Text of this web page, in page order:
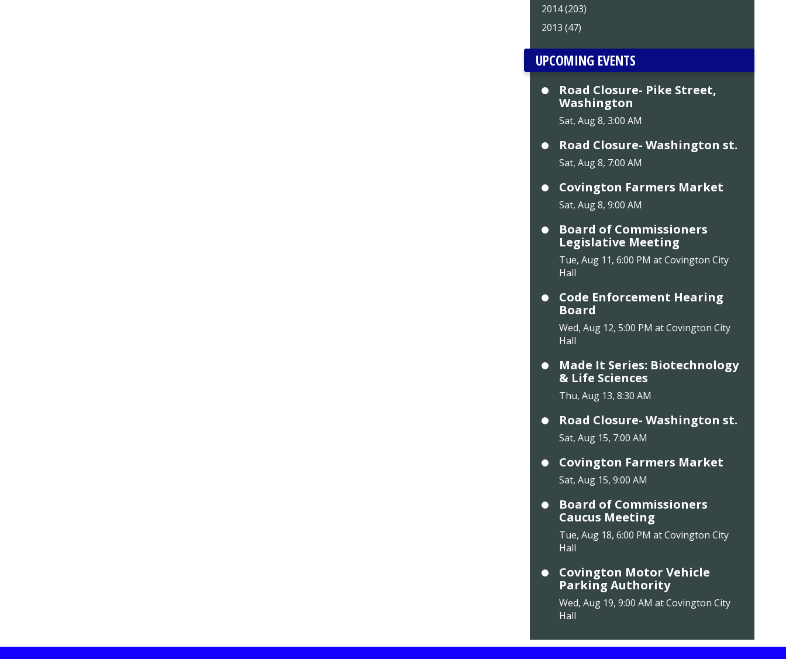
2014 (203)
2013 (47)
UPCOMING EVENTS
Road Closure- Pike Street,
Washington
Sat, Aug 8, 3:00 AM
Road Closure- Washington st.
Sat, Aug 8, 7:00 AM
Covington Farmers Market
Sat, Aug 8, 9:00 AM
Board of Commissioners
Legislative Meeting
Tue, Aug 11, 6:00 PM at Covington City
Hall
Code Enforcement Hearing
Board
Wed, Aug 12, 5:00 PM at Covington City
Hall
Made It Series: Biotechnology
& Life Sciences
Thu, Aug 13, 8:30 AM
Road Closure- Washington st.
Sat, Aug 15, 7:00 AM
Covington Farmers Market
Sat, Aug 15, 9:00 AM
Board of Commissioners
Caucus Meeting
Tue, Aug 18, 6:00 PM at Covington City
Hall
Covington Motor Vehicle
Parking Authority
Wed, Aug 19, 9:00 AM at Covington City
Hall